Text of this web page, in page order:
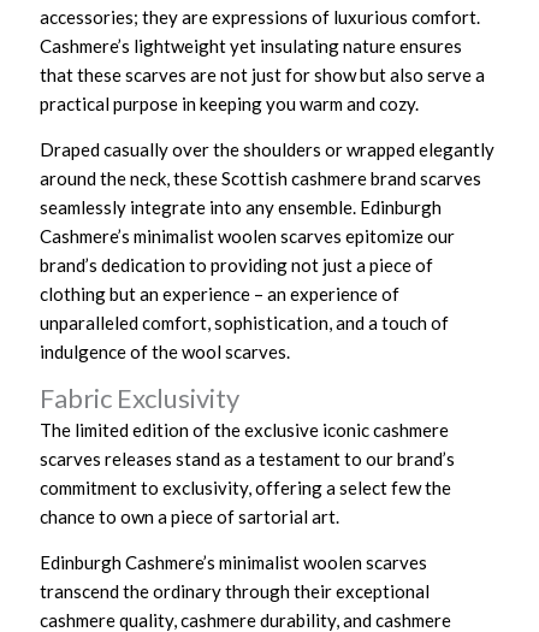
accessories; they are expressions of luxurious comfort.
Cashmere’s lightweight yet insulating nature ensures
that these scarves are not just for show but also serve a
practical purpose in keeping you warm and cozy.
Draped casually over the shoulders or wrapped elegantly
around the neck, these Scottish cashmere brand scarves
seamlessly integrate into any ensemble. Edinburgh
Cashmere’s minimalist woolen scarves epitomize our
brand’s dedication to providing not just a piece of
clothing but an experience – an experience of
unparalleled comfort, sophistication, and a touch of
indulgence of the wool scarves.
Fabric Exclusivity
The limited edition of the exclusive iconic cashmere
scarves releases stand as a testament to our brand’s
commitment to exclusivity, offering a select few the
chance to own a piece of sartorial art.
Edinburgh Cashmere’s minimalist woolen scarves
transcend the ordinary through their exceptional
cashmere quality, cashmere durability, and cashmere